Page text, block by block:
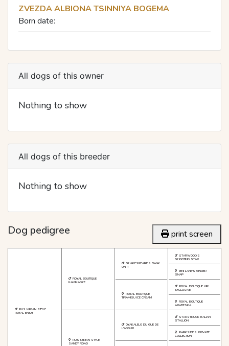
ZVEZDA ALBIONA TSINNIYA BOGEMA
Born date:
All dogs of this owner
Nothing to show
All dogs of this breeder
Nothing to show
Dog pedigree print screen
RUS MIRIAN STYLE
ROYAL ENJOY
ROYAL BOUTIQUE
KAMIKADZE
RUS MIRIAN STYLE
SANDY ROAD
SHAKESPEARE'S BANK
ON IT
ROYAL BOUTIQUE
TIRAMISU ICE CREAM
OYAKALELO DU GUE DE
L'ADOUR
STARWOOD'S
SHOOTIND STAR
JENI LANE'S GINGER
SNAP
ROYAL BOUTIQUE VIP
EXCLUSIVE
ROYAL BOUTIQUE
ARABESKA
STARSTRUCK ITALIAN
STALLION
PARKSIDE'S PRIVATE
COLLECTION